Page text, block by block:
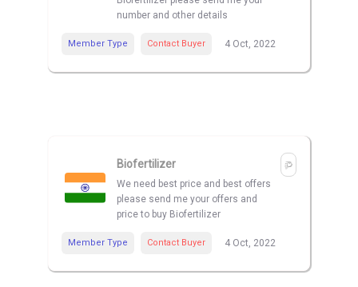
number and other details
Member Type Contact Buyer 4 Oct, 2022
Biofertilizer
We need best price and best offers
please send me your offers and
price to buy Biofertilizer
Member Type Contact Buyer 4 Oct, 2022